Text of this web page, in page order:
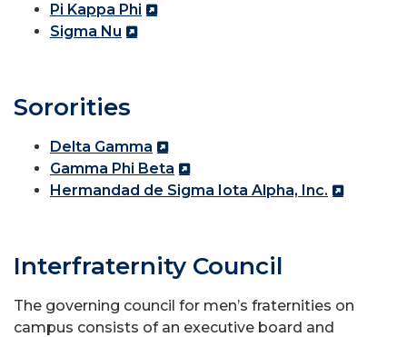
Pi Kappa Phi
Sigma Nu
Sororities
Delta Gamma
Gamma Phi Beta
Hermandad de Sigma Iota Alpha, Inc.
Interfraternity Council
The governing council for men’s fraternities on
campus consists of an executive board and